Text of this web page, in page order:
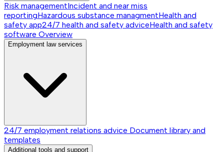
Risk managementIncident and near miss
reportingHazardous substance managmentHealth and
safety app24/7 health and safety adviceHealth and safety
software Overview
Employment law services
24/7 employment relations advice Document library and
templates
Additional tools and support